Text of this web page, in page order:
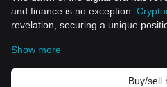
and finance is no exception.
revelation, securing a unique
the world of digital currency is the
new yet increasingly significant
into the origins, features, and
Show more
Buy/sell